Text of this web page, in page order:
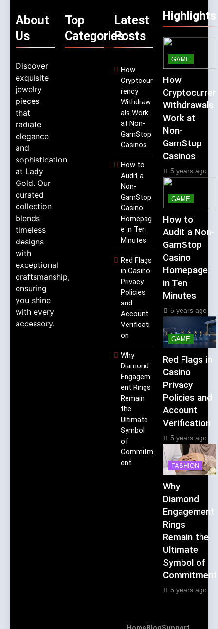
About
Us
Discover
exquisite
jewelry
pieces
that
radiate
elegance
and
sophistication
at Lady
Gold. Our
curated
collection
blends
timeless
designs
with
exceptional
craftsmanship,
ensuring
you shine
with every
accessory.
Top
Categories
Latest
Posts
How
Cryptocur
rency
Withdraw
als Work
at Non-
GamStop
Casinos
How to
Audit a
Non-
GamStop
Casino
Homepag
e in Ten
Minutes
Red Flags
in Casino
Privacy
Policies
and
Account
Verificati
on
Why
Diamond
Engagem
ent Rings
Remain
the
Ultimate
Symbol
of
Commitm
ent
Highlights
GAME
How
Withdrawals
Work at
Non-
GamStop
Casinos
5 years ago
GAME
How to
Audit a Non-
GamStop
Casino
Homepage
in Ten
Minutes
5 years ago
GAME
Red Flags in
Casino
Privacy
Policies and
Account
Verification
5 years ago
FASHION
Why
Diamond
Engagement
Rings
Remain the
Ultimate
Symbol of
Commitment
5 years ago